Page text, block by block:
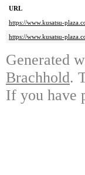
URL
https://www.kusatsu-
https://www.kusatsu-
Generated
Brachhold.
If you have